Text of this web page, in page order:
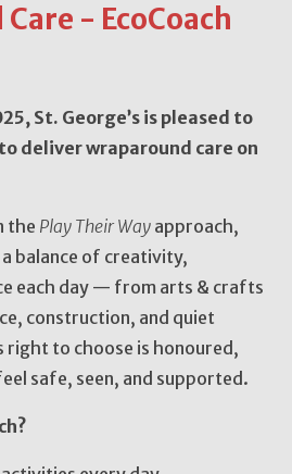
- EcoCoach
St. George’s is pleased to
deliver wraparound care on
the Play Their Way approach,
balance of creativity,
each day — from arts & crafts
construction, and quiet
right to choose is honoured,
safe, seen, and supported.